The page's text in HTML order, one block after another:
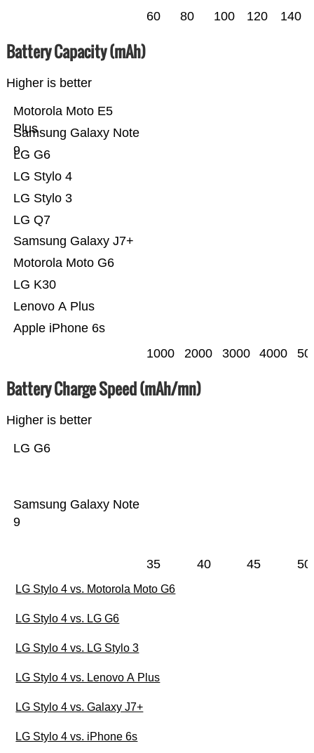
60 80 100 120 140
Battery Capacity (mAh)
Higher is better
Apple iPhone 6s
Lenovo A Plus
LG K30
Motorola Moto G6
Samsung Galaxy J7+
LG Q7
LG Stylo 3
LG Stylo 4
LG G6
Samsung Galaxy Note
9
Motorola Moto E5
Plus
1000 2000 3000 4000
Battery Charge Speed (mAh/mn)
Higher is better
Samsung Galaxy Note
9
LG G6
35 40 45 50
LG Stylo 4 vs. Motorola Moto G6
LG Stylo 4 vs. LG G6
LG Stylo 4 vs. LG Stylo 3
LG Stylo 4 vs. Lenovo A Plus
LG Stylo 4 vs. Galaxy J7+
LG Stylo 4 vs. iPhone 6s